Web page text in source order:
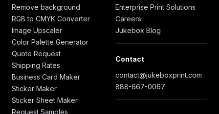
Remove background
RGB to CMYK Converter
Image Upscaler
Color Palette Generator
Quote Request
Shipping Rates
Business Card Maker
Sticker Maker
Sticker Sheet Maker
Request Samples
Enterprise Print Solutions
Careers
Jukebox Blog
Contact
contact@jukeboxprint.com
888-667-0067